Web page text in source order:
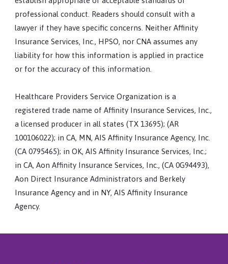
professional conduct. Readers should consult with a
lawyer if they have specific concerns. Neither Affinity
Insurance Services, Inc., HPSO, nor CNA assumes any
liability for how this information is applied in practice
or for the accuracy of this information.
Healthcare Providers Service Organization is a
registered trade name of Affinity Insurance Services, Inc.,
a licensed producer in all states (TX 13695); (AR
100106022); in CA, MN, AIS Affinity Insurance Agency, Inc.
(CA 0795465); in OK, AIS Affinity Insurance Services, Inc.;
in CA, Aon Affinity Insurance Services, Inc., (CA 0G94493),
Aon Direct Insurance Administrators and Berkely
Insurance Agency and in NY, AIS Affinity Insurance
Agency.